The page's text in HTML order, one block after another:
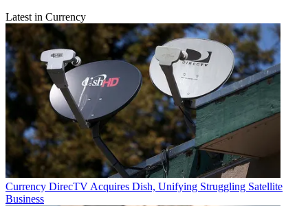
Latest in Currency
Currency DirecTV Acquires Dish, Unifying Struggling Satellite
Business